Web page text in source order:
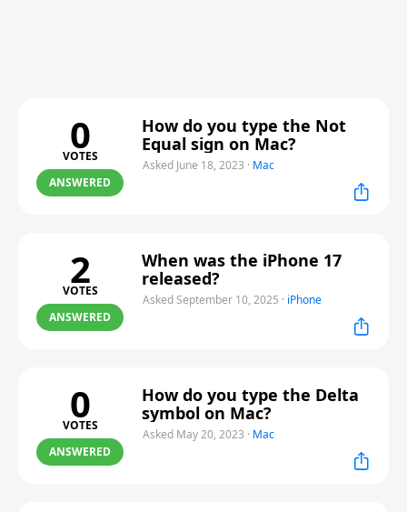
0
VOTES
ANSWERED
How do you type the Not
Equal sign on Mac?
Asked June 18, 2023 · Mac
2
VOTES
ANSWERED
When was the iPhone 17
released?
Asked September 10, 2025 · iPhone
0
VOTES
ANSWERED
How do you type the Delta
symbol on Mac?
Asked May 20, 2023 · Mac